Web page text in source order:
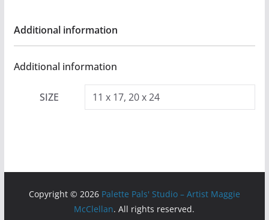
Additional information
Additional information
SIZE 11 x 17, 20 x 24
Copyright © 2026 Palette Pals' Studio – Artist Maggie
McClellan. All rights reserved.